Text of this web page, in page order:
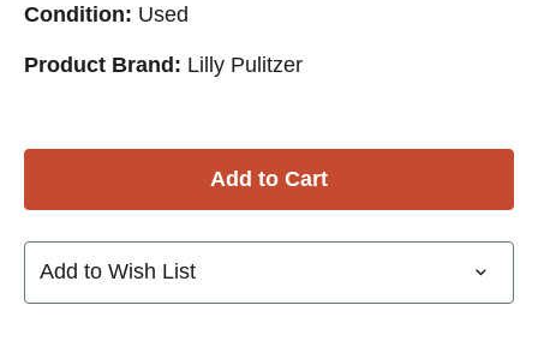
Condition: Used
Product Brand: Lilly Pulitzer
Add to Wish List